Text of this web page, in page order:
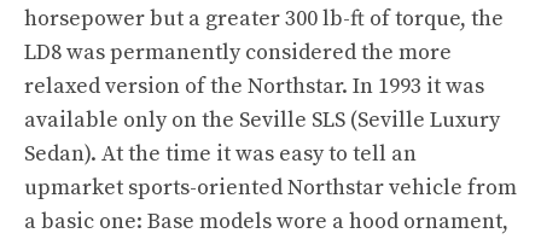
horsepower but a greater 300 lb-ft of torque, the
LD8 was permanently considered the more
relaxed version of the Northstar. In 1993 it was
available only on the Seville SLS (Seville Luxury
Sedan). At the time it was easy to tell an
upmarket sports-oriented Northstar vehicle from
a basic one: Base models wore a hood ornament,